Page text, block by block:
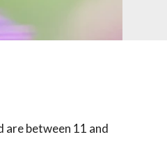
are between 11 and